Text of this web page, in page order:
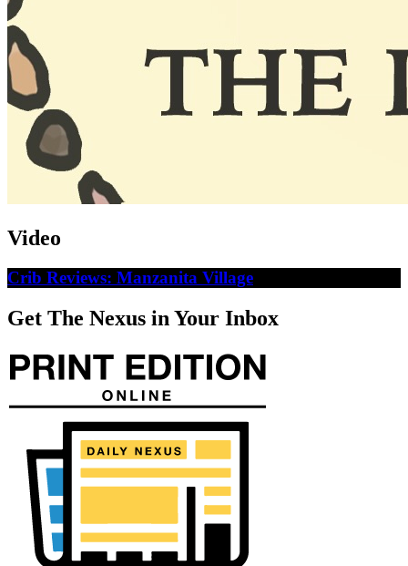
Video
Crib Reviews: Manzanita Village
Get The Nexus in Your Inbox